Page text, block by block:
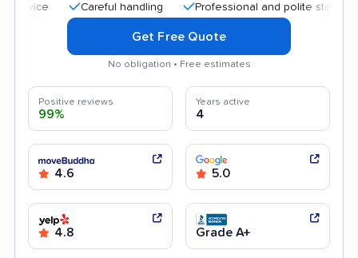
Careful handling Professional and polite staff
Get Free Quote
No obligation • Free estimates
Positive reviews
99%
Years active
4
4.6 5.0
4.8 Grade A+